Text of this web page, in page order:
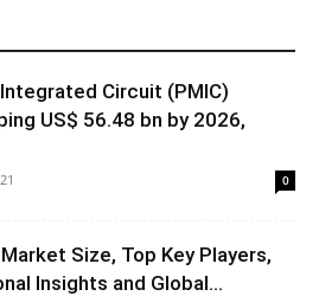
Circuit (PMIC)
US$ 56.48 bn by 2026,
0
Size, Top Key Players,
Insights and Global...